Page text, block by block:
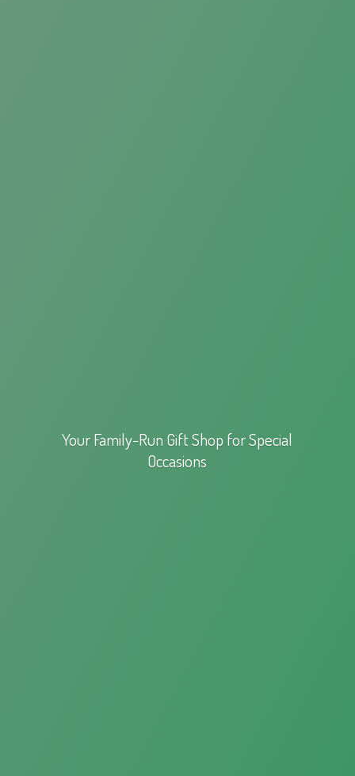
Your Family-Run Gift Shop forSpecial
Occasions